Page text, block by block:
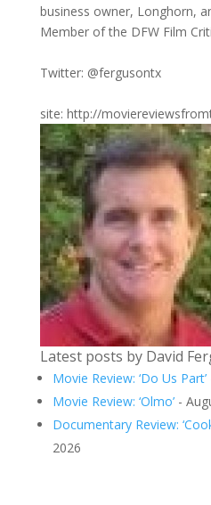
business owner, Longhorn,
Member of the DFW Film
Twitter: @fergusontx
site: http://
Latest posts by David
Movie Review: ‘Do Us Part’
Movie Review: ‘Olmo’-
Documentary Review:
2026